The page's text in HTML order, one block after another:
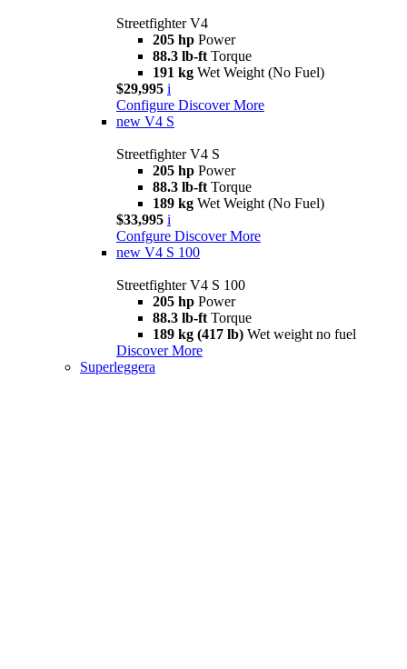
Streetfighter V4
205 hp Power
88.3 lb-ft Torque
191 kg Wet Weight (No Fuel)
$29,995 i
Configure Discover More
new V4 S
Streetfighter V4 S
205 hp Power
88.3 lb-ft Torque
189 kg Wet Weight (No Fuel)
$33,995 i
Confgure Discover More
new V4 S 100
Streetfighter V4 S 100
205 hp Power
88.3 lb-ft Torque
189 kg (417 lb) Wet weight no fuel
Discover More
Superleggera